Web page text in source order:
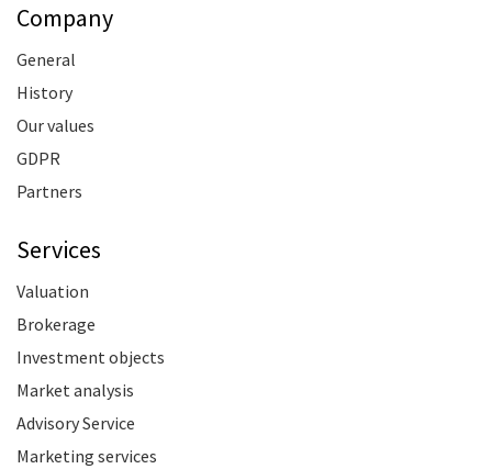
Company
General
History
Our values
GDPR
Partners
Services
Valuation
Brokerage
Investment objects
Market analysis
Advisory Service
Marketing services